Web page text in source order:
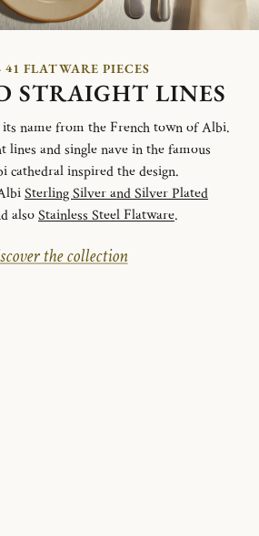
FLATWARE PIECES
STRAIGHT LINES
name from the French town of Albi.
lines and single nave in the famous
cathedral inspired the design.
Sterling Silver and Silver Plated
alsoStainless Steel Flatware.
the collection